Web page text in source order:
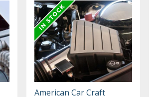
American Car Craft